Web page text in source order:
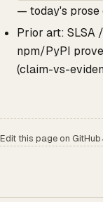
— today's prose
Prior art: SLSA
npm/PyPI
(claim-vs-
Edit this page on GitHub